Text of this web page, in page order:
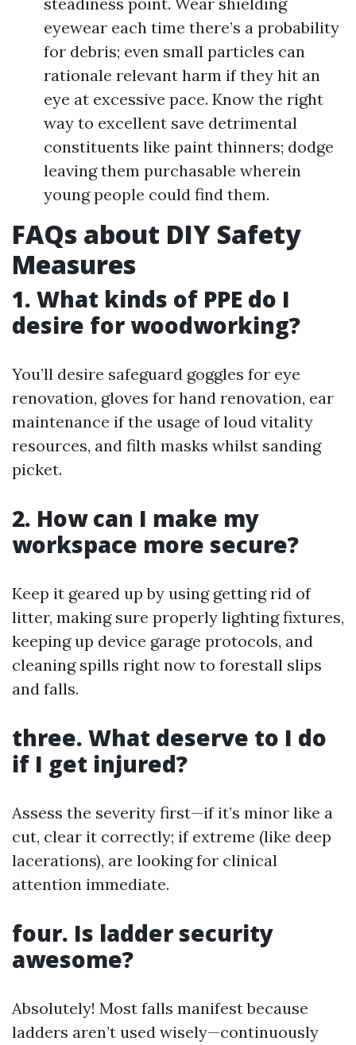
eyewear each time there’s a probability
for debris; even small particles can
rationale relevant harm if they hit an
eye at excessive pace. Know the right
way to excellent save detrimental
constituents like paint thinners; dodge
leaving them purchasable wherein
young people could find them.
FAQs about DIY Safety
Measures
1. What kinds of PPE do I
desire for woodworking?
You’ll desire safeguard goggles for eye
renovation, gloves for hand renovation, ear
maintenance if the usage of loud vitality
resources, and filth masks whilst sanding
picket.
2. How can I make my
workspace more secure?
Keep it geared up by using getting rid of
litter, making sure properly lighting fixtures,
keeping up device garage protocols, and
cleaning spills right now to forestall slips
and falls.
three. What deserve to I do
if I get injured?
Assess the severity first—if it’s minor like a
cut, clear it correctly; if extreme (like deep
lacerations), are looking for clinical
attention immediate.
four. Is ladder security
awesome?
Absolutely! Most falls manifest because
ladders aren’t used wisely—continuously